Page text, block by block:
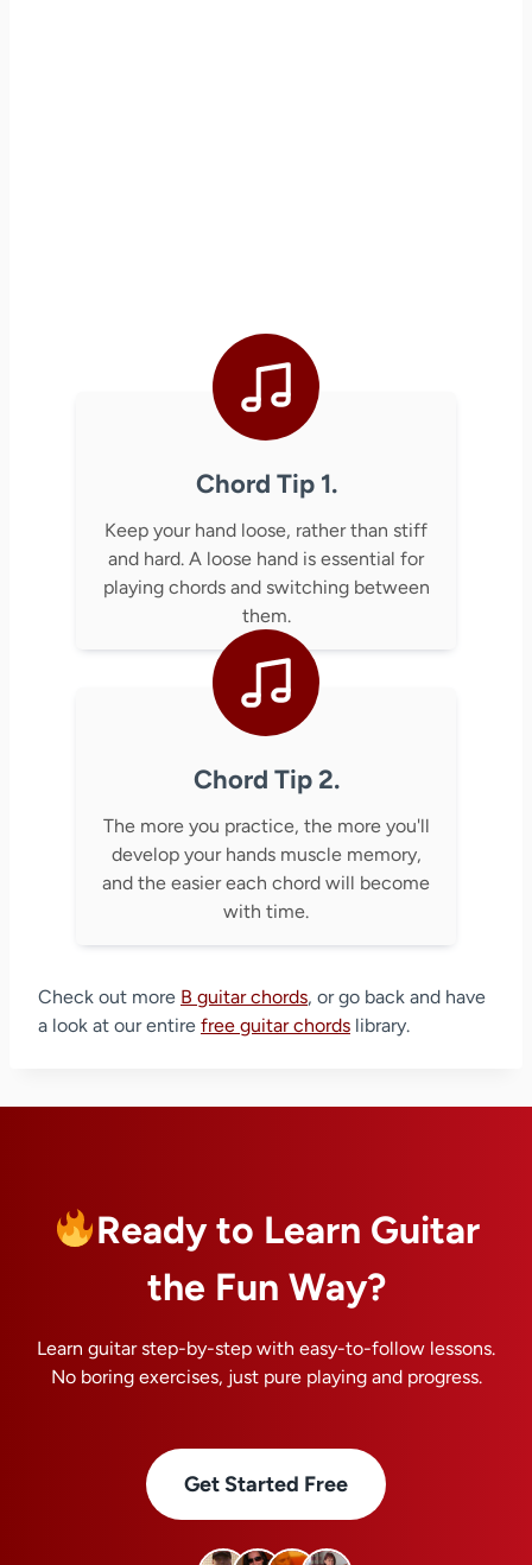
Chord Tip 1.
Keep your hand loose, rather than stiff
and hard. A loose hand is essential for
playing chords and switching between
them.
Chord Tip 2.
The more you practice, the more you'll
develop your hands muscle memory,
and the easier each chord will become
with time.
Check out more B guitar chords, or go back and have
a look at our entire free guitar chords library.
Ready to Learn Guitar
the Fun Way?
Learn guitar step-by-step with easy-to-follow lessons.
No boring exercises, just pure playing and progress.
Get Started Free